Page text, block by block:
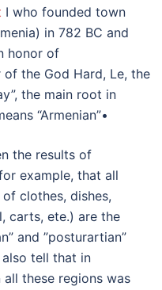
I who founded town
in 782 BC and
honor of
the God Hard, Le, the
the main root in
“Armenian”•
the results of
example, that all
clothes, dishes,
carts, ete.) are the
and ”posturartian”
tell that in
these regions was